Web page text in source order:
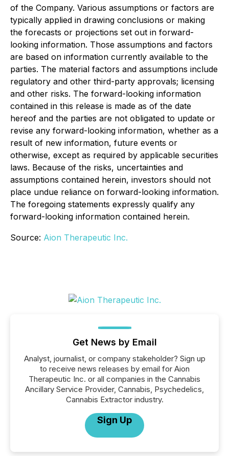
of the Company. Various assumptions or factors are
typically applied in drawing conclusions or making
the forecasts or projections set out in forward-
looking information. Those assumptions and factors
are based on information currently available to the
parties. The material factors and assumptions include
regulatory and other third-party approvals; licensing
and other risks. The forward-looking information
contained in this release is made as of the date
hereof and the parties are not obligated to update or
revise any forward-looking information, whether as a
result of new information, future events or
otherwise, except as required by applicable securities
laws. Because of the risks, uncertainties and
assumptions contained herein, investors should not
place undue reliance on forward-looking information.
The foregoing statements expressly qualify any
forward-looking information contained herein.
Source: Aion Therapeutic Inc.
Get News by Email
Analyst, journalist, or company stakeholder? Sign up
to receive news releases by email for Aion
Therapeutic Inc. or all companies in the Cannabis
Ancillary Service Provider, Cannabis, Psychedelics,
Cannabis Extractor industry.
Sign Up